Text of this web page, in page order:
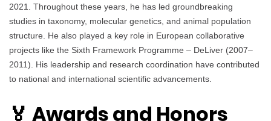
2021. Throughout these years, he has led groundbreaking
studies in taxonomy, molecular genetics, and animal population
structure. He also played a key role in European collaborative
projects like the Sixth Framework Programme – DeLiver (2007–
2011). His leadership and research coordination have contributed
to national and international scientific advancements.
🏅 Awards and Honors